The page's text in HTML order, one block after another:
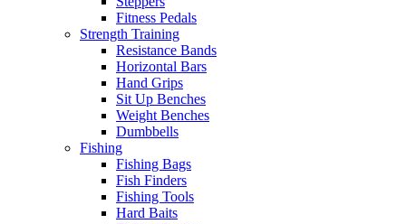
Fitness Pedals
Strength Training
Resistance Bands
Horizontal Bars
Hand Grips
Sit Up Benches
Weight Benches
Dumbbells
Fishing
Fishing Bags
Fish Finders
Fishing Tools
Hard Baits